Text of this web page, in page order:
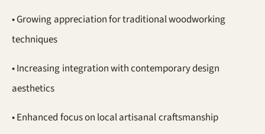
• Growing appreciation for traditional woodworking
techniques
• Increasing integration with contemporary design
aesthetics
• Enhanced focus on local artisanal craftsmanship